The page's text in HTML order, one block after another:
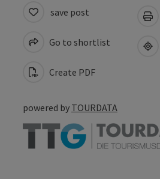
save post
Go to shortlist
Create PDF
powered by TOURDATA